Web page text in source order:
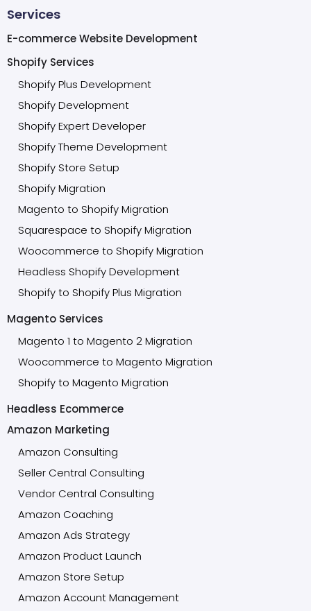
Services
E-commerce Website Development
Shopify Services
Shopify Plus Development
Shopify Development
Shopify Expert Developer
Shopify Theme Development
Shopify Store Setup
Shopify Migration
Magento to Shopify Migration
Squarespace to Shopify Migration
Woocommerce to Shopify Migration
Headless Shopify Development
Shopify to Shopify Plus Migration
Magento Services
Magento 1 to Magento 2 Migration
Woocommerce to Magento Migration
Shopify to Magento Migration
Headless Ecommerce
Amazon Marketing
Amazon Consulting
Seller Central Consulting
Vendor Central Consulting
Amazon Coaching
Amazon Ads Strategy
Amazon Product Launch
Amazon Store Setup
Amazon Account Management